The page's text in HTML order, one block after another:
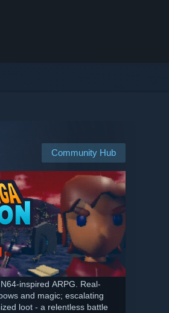
Community Hub
inspired ARPG. Real-
and magic; escalating
loot - a relentless battle